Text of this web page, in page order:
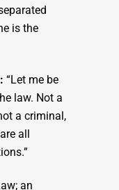
is the
“Let me be
law. Not a
a criminal,
all
an